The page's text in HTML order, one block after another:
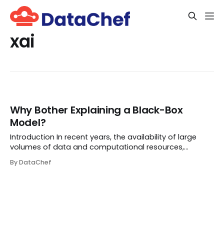
xai
Why Bother Explaining a Black-Box
Model?
Introduction In recent years, the availability of large
volumes of data and computational resources,
caused deep learning models to succeed in numerous
By DataChef